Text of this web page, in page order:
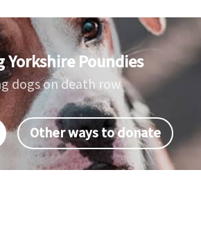
Yorkshire Poundies
dogs on death row
Other ways to donate